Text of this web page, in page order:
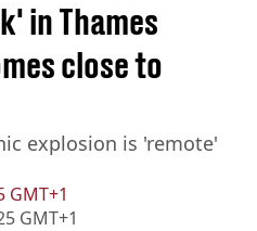
GMT+1
GMT+1
in Thames
close to
explosion is 'remote'